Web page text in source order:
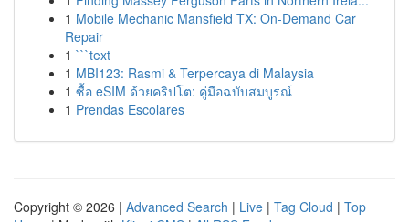
1 Mobile Mechanic Mansfield TX: On-Demand Car
Repair
1 ```text
1 MBI123: Rasmi & Terpercaya di Malaysia
1 ซื้อ eSIM ด้วยคริปโต: คู่มือฉบับสมบูรณ์
1 Prendas Escolares
Copyright © 2026 | Advanced Search | Live | Tag Cloud | Top